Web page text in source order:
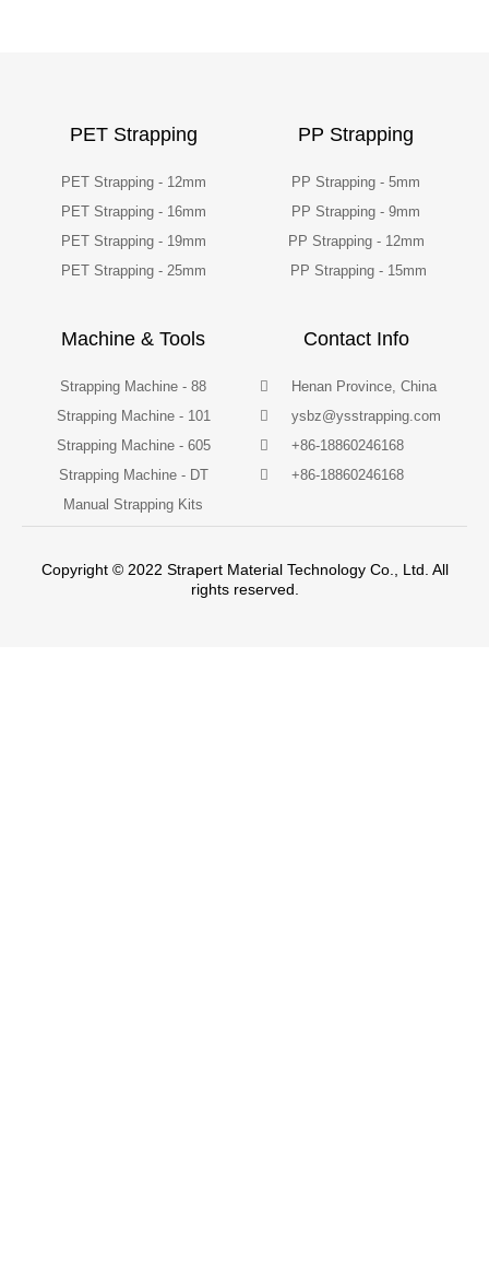
PET Strapping
PET Strapping - 12mm
PET Strapping - 16mm
PET Strapping - 19mm
PET Strapping - 25mm
PP Strapping
PP Strapping - 5mm
PP Strapping - 9mm
PP Strapping - 12mm
PP Strapping - 15mm
Machine & Tools
Strapping Machine - 88
Strapping Machine - 101
Strapping Machine - 605
Strapping Machine - DT
Manual Strapping Kits
Contact Info
Henan Province, China
ysbz@ysstrapping.com
+86-18860246168
+86-18860246168
Copyright © 2022 Strapert Material Technology Co., Ltd. All
rights reserved.